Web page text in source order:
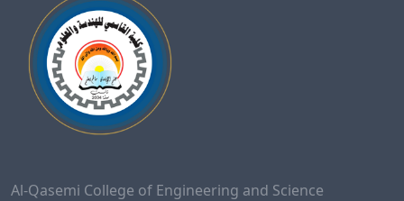
Al-Qasemi College of Engineering and Science